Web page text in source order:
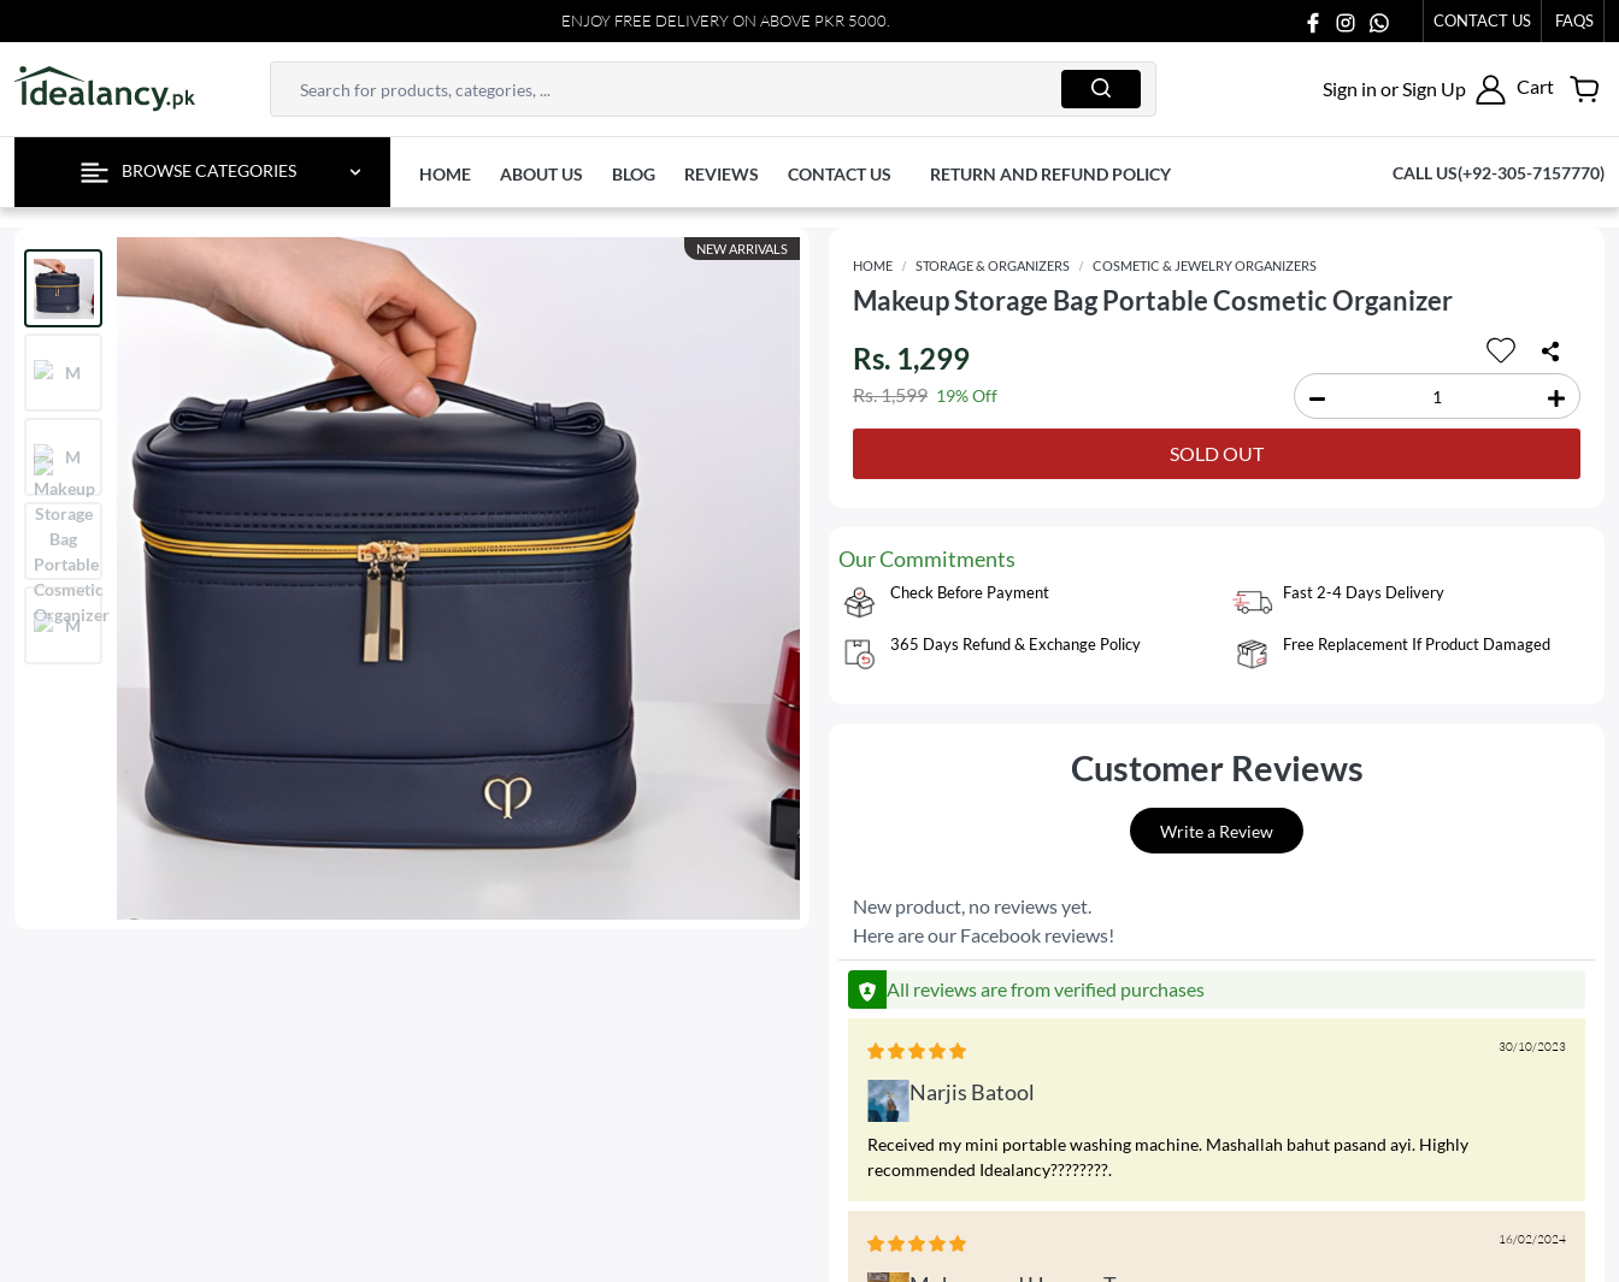
ENJOY FREE DELIVERY ON ABOVE PKR 5000. CONTACT US FAQS
Sign in or Sign Up Cart
BROWSE CATEGORIES HOME ABOUT US BLOG REVIEWS CONTACT US RETURN AND REFUND POLICY CALL US(+92-305-7157770)
NEW ARRIVALS
HOME
STORAGE & ORGANIZERS COSMETIC & JEWELRY ORGANIZERS
Makeup Storage Bag Portable Cosmetic Organizer
Rs. 1,299
Rs. 1,599 19% Off
SOLD OUT
Our Commitments
Check Before Payment Fast 2-4 Days Delivery
365 Days Refund & Exchange Policy Free Replacement If Product Damaged
Customer Reviews
Write a Review
New product, no reviews yet.
Here are our Facebook reviews!
All reviews are from verified purchases
30/10/2023
Narjis Batool
Received my mini portable washing machine. Mashallah bahut pasand ayi. Highly
recommended Idealancy????????.
16/02/2024